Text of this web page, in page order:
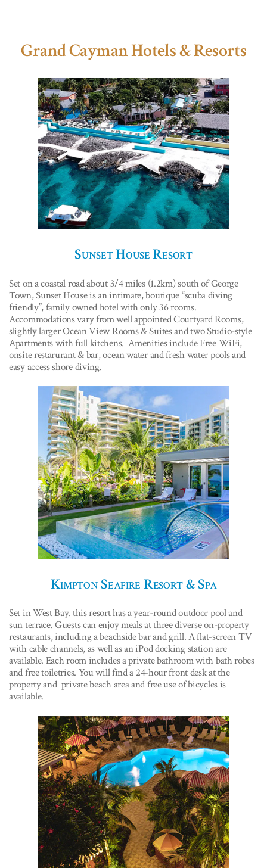
Grand Cayman Hotels & Resorts
Sunset House Resort
Set on a coastal road about 3/4 miles (1.2km) south of George
Town, Sunset House is an intimate, boutique “scuba diving
friendly”, family owned hotel with only 36 rooms.
Accommodations vary from well appointed Courtyard Rooms,
slightly larger Ocean View Rooms & Suites and two Studio-style
Apartments with full kitchens. Amenities include Free WiFi,
onsite restarurant & bar, ocean water and fresh water pools and
easy access shore diving.
Kimpton Seafire Resort & Spa
Set in West Bay. this resort has a year-round outdoor pool and
sun terrace. Guests can enjoy meals at three diverse on-property
restaurants, including a beachside bar and grill. A flat-screen TV
with cable channels, as well as an iPod docking station are
available. Each room includes a private bathroom with bath robes
and free toiletries. You will find a 24-hour front desk at the
property and private beach area and free use of bicycles is
available.